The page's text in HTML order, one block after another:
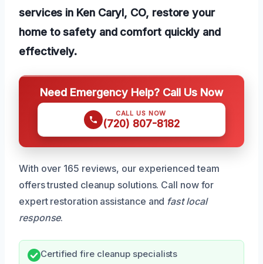
services in Ken Caryl, CO, restore your
home to safety and comfort quickly and
effectively.
Need Emergency Help? Call Us Now
CALL US NOW
(720) 807-8182
With over 165 reviews, our experienced team
offers trusted cleanup solutions. Call now for
expert restoration assistance and fast local
response.
Certified fire cleanup specialists